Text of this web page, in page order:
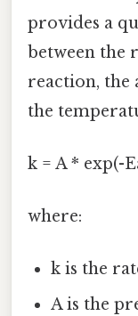
provides a
between the
reaction, the
the
k = A * exp(-
where:
k is the
A is the